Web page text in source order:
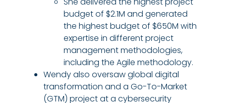
budget of $2.1M and generated
the highest budget of $650M with
expertise in different project
management methodologies,
including the Agile methodology.
Wendy also oversaw global digital
transformation and a Go-To-Market
(GTM) project at a cybersecurity